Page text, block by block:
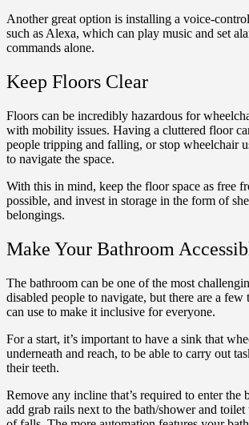
Another great option is installing a voice-
such as Alexa, which can play music and set
commands alone.
Keep Floors Clear
Floors can be incredibly hazardous for
with mobility issues. Having a cluttered floor
people tripping and falling, or stop wheelchair
to navigate the space.
With this in mind, keep the floor space as free
possible, and invest in storage in the form of
belongings.
Make Your Bathroom
The bathroom can be one of the most
disabled people to navigate, but there are a few
can use to make it inclusive for everyone.
For a start, it’s important to have a sink that
underneath and reach, to be able to carry out
their teeth.
Remove any incline that’s required to enter the
add grab rails next to the bath/shower and